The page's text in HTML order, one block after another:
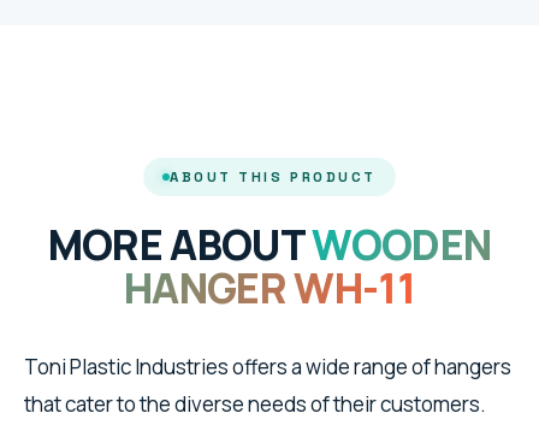
ABOUT THIS PRODUCT
MORE ABOUTWOODEN
HANGER WH-11
Toni Plastic Industries offers a wide range of hangers
that cater to the diverse needs of their customers.